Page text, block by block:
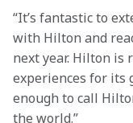
“It’s fantastic to
with Hilton and
next year. Hilton is
experiences for its
enough to call
the world.”